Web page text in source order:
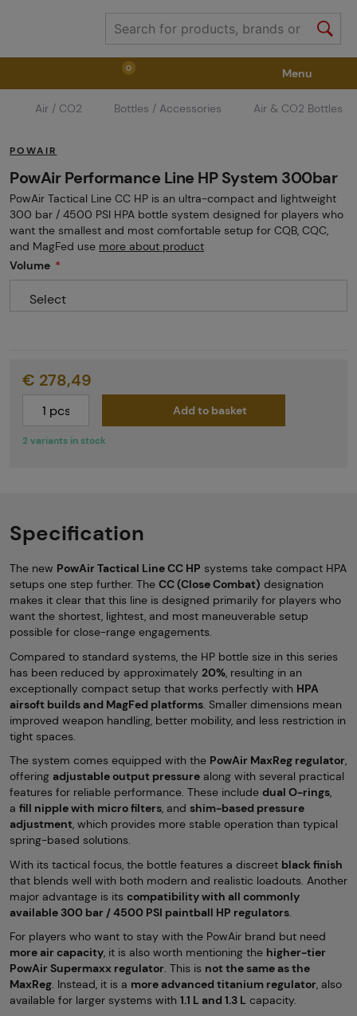
0
Weapons Weapon Accessories Tactical Gear
Ammunition Goggles Air / CO2
Marker Parts / Paintball Fields Clothing / Shoes
Pyrotechnics II. Grade Quality GRINDS
Menu
Air / CO2 Bottles / Accessories Air & CO2 Bottles
POWAIR
PowAir Performance Line HP System 300bar
PowAir Tactical Line CC HP is an ultra-compact and lightweight
300 bar / 4500 PSI HPA bottle system designed for players who
want the smallest and most comfortable setup for CQB, CQC,
and MagFed use more about product
Volume
Select
2 variants in stock
€ 278,49
Add to basket
Specification
The new PowAir Tactical Line CC HP systems take compact HPA
setups one step further. The CC (Close Combat) designation
makes it clear that this line is designed primarily for players who
want the shortest, lightest, and most maneuverable setup
possible for close-range engagements.
Compared to standard systems, the HP bottle size in this series
has been reduced by approximately 20%, resulting in an
exceptionally compact setup that works perfectly with HPA
airsoft builds and MagFed platforms. Smaller dimensions mean
improved weapon handling, better mobility, and less restriction in
tight spaces.
The system comes equipped with the PowAir MaxReg regulator,
offering adjustable output pressure along with several practical
features for reliable performance. These include dual O-rings,
a fill nipple with micro filters, and shim-based pressure
adjustment, which provides more stable operation than typical
spring-based solutions.
With its tactical focus, the bottle features a discreet black finish
that blends well with both modern and realistic loadouts. Another
major advantage is its compatibility with all commonly
available 300 bar / 4500 PSI paintball HP regulators.
For players who want to stay with the PowAir brand but need
more air capacity, it is also worth mentioning the higher-tier
PowAir Supermaxx regulator. This is not the same as the
MaxReg. Instead, it is a more advanced titanium regulator, also
available for larger systems with 1.1 L and 1.3 L capacity.